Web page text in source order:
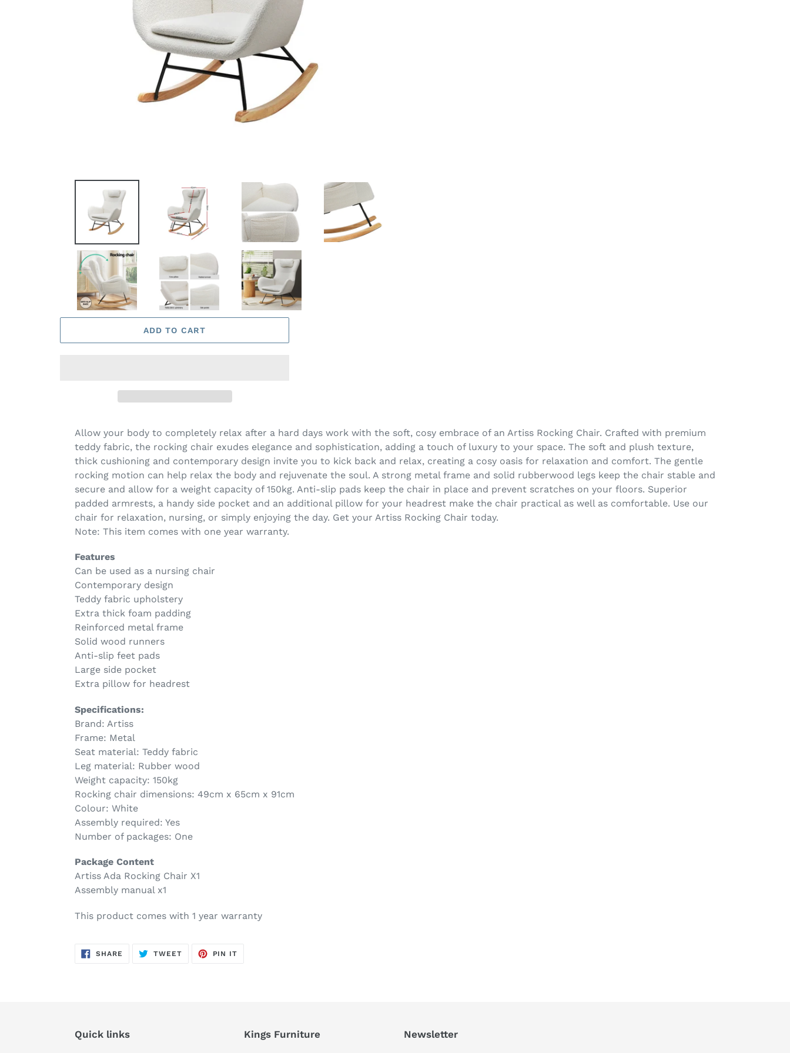
ADD TO CART
Allow your body to completely relax after a hard days work with the soft, cosy embrace of an Artiss Rocking Chair. Crafted with premium
teddy fabric, the rocking chair exudes elegance and sophistication, adding a touch of luxury to your space. The soft and plush texture,
thick cushioning and contemporary design invite you to kick back and relax, creating a cosy oasis for relaxation and comfort. The gentle
rocking motion can help relax the body and rejuvenate the soul. A strong metal frame and solid rubberwood legs keep the chair stable and
secure and allow for a weight capacity of 150kg. Anti-slip pads keep the chair in place and prevent scratches on your floors. Superior
padded armrests, a handy side pocket and an additional pillow for your headrest make the chair practical as well as comfortable. Use our
chair for relaxation, nursing, or simply enjoying the day. Get your Artiss Rocking Chair today.
Note: This item comes with one year warranty.
Features
Can be used as a nursing chair
Contemporary design
Teddy fabric upholstery
Extra thick foam padding
Reinforced metal frame
Solid wood runners
Anti-slip feet pads
Large side pocket
Extra pillow for headrest
Specifications:
Brand: Artiss
Frame: Metal
Seat material: Teddy fabric
Leg material: Rubber wood
Weight capacity: 150kg
Rocking chair dimensions: 49cm x 65cm x 91cm
Colour: White
Assembly required: Yes
Number of packages: One
Package Content
Artiss Ada Rocking Chair X1
Assembly manual x1
This product comes with 1 year warranty
SHARE SHARE
ON
TWEETTWEET
PIN IT
Quick links Kings Furniture Newsletter